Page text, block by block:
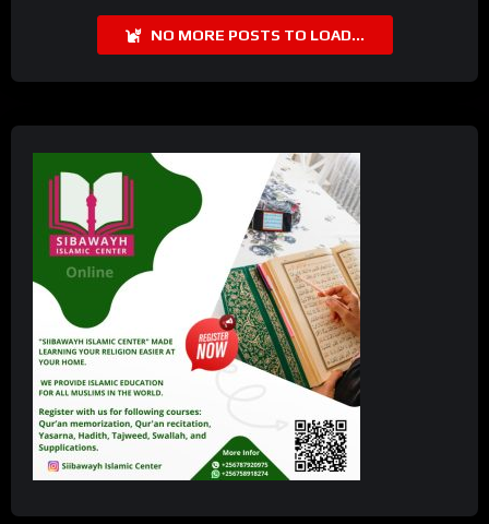
NO MORE POSTS TO LOAD...